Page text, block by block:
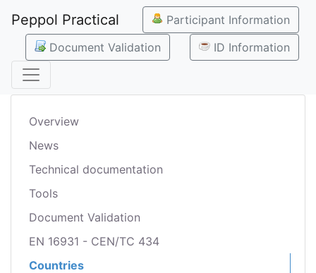
Peppol Practical
Participant Information
Document Validation
ID Information
Overview
News
Technical documentation
Tools
Document Validation
EN 16931 - CEN/TC 434
Countries